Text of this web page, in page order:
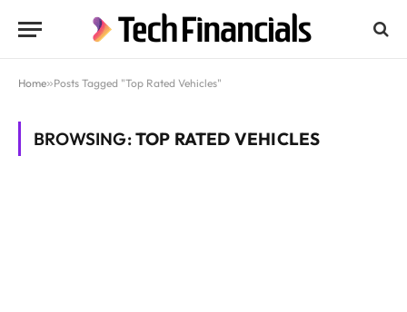
Home»Posts Tagged "Top Rated Vehicles"
BROWSING:TOP RATED VEHICLES